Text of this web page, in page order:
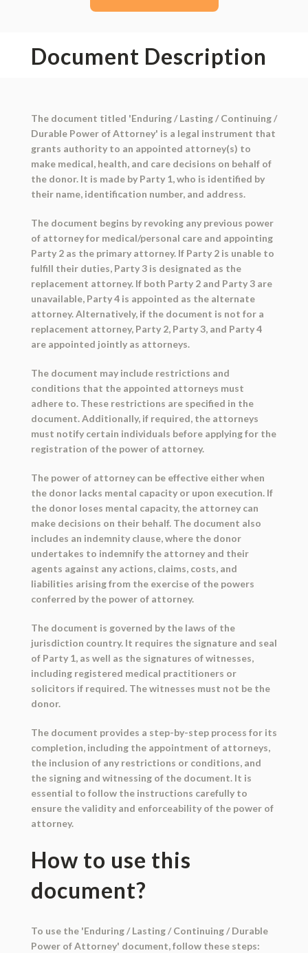
Document Description
The document titled 'Enduring / Lasting / Continuing /
Durable Power of Attorney' is a legal instrument that
grants authority to an appointed attorney(s) to
make medical, health, and care decisions on behalf of
the donor. It is made by Party 1, who is identified by
their name, identification number, and address.
The document begins by revoking any previous power
of attorney for medical/personal care and appointing
Party 2 as the primary attorney. If Party 2 is unable to
fulfill their duties, Party 3 is designated as the
replacement attorney. If both Party 2 and Party 3 are
unavailable, Party 4 is appointed as the alternate
attorney. Alternatively, if the document is not for a
replacement attorney, Party 2, Party 3, and Party 4
are appointed jointly as attorneys.
The document may include restrictions and
conditions that the appointed attorneys must
adhere to. These restrictions are specified in the
document. Additionally, if required, the attorneys
must notify certain individuals before applying for the
registration of the power of attorney.
The power of attorney can be effective either when
the donor lacks mental capacity or upon execution. If
the donor loses mental capacity, the attorney can
make decisions on their behalf. The document also
includes an indemnity clause, where the donor
undertakes to indemnify the attorney and their
agents against any actions, claims, costs, and
liabilities arising from the exercise of the powers
conferred by the power of attorney.
The document is governed by the laws of the
jurisdiction country. It requires the signature and seal
of Party 1, as well as the signatures of witnesses,
including registered medical practitioners or
solicitors if required. The witnesses must not be the
donor.
The document provides a step-by-step process for its
completion, including the appointment of attorneys,
the inclusion of any restrictions or conditions, and
the signing and witnessing of the document. It is
essential to follow the instructions carefully to
ensure the validity and enforceability of the power of
attorney.
How to use this
document?
To use the 'Enduring / Lasting / Continuing / Durable
Power of Attorney' document, follow these steps: